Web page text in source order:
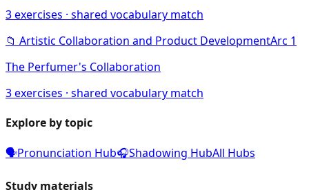
3exercises · shared vocabulary match
📁 Artistic Collaboration and Product DevelopmentArc 1
The Perfumer's Collaboration
3exercises · shared vocabulary match
Explore by topic
🗣️Pronunciation Hub🎧Shadowing HubAll Hubs
Study materials